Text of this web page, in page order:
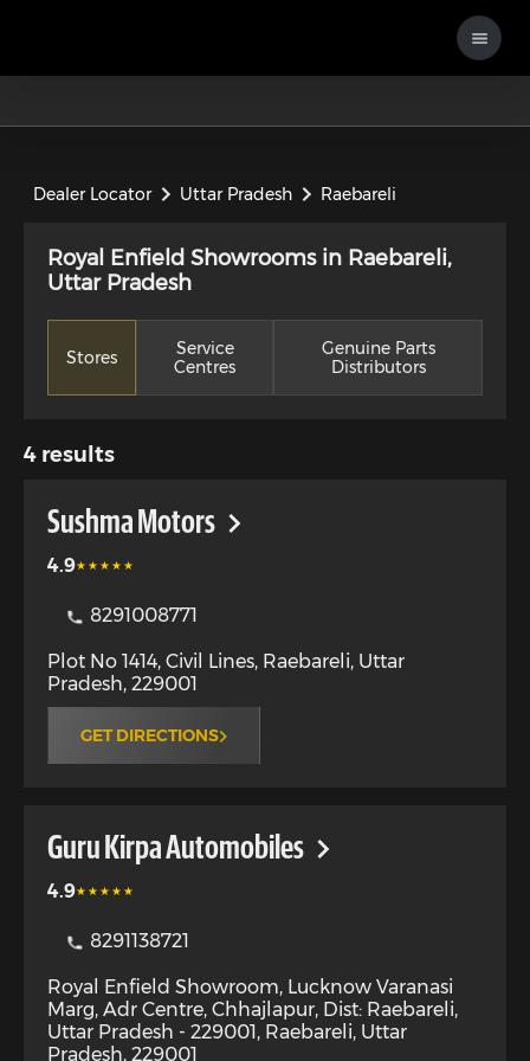
Dealer Locator Uttar Pradesh Raebareli
Royal Enfield Showrooms in Raebareli,
Uttar Pradesh
Stores
Service
Centres
Genuine Parts
Distributors
4 results
Sushma Motors
4.9
8291008771
Plot No 1414, Civil Lines, Raebareli, Uttar
Pradesh, 229001
GET DIRECTIONS
Guru Kirpa Automobiles
4.9
8291138721
Royal Enfield Showroom, Lucknow Varanasi
Marg, Adr Centre, Chhajlapur, Dist: Raebareli,
Uttar Pradesh - 229001, Raebareli, Uttar
Pradesh, 229001